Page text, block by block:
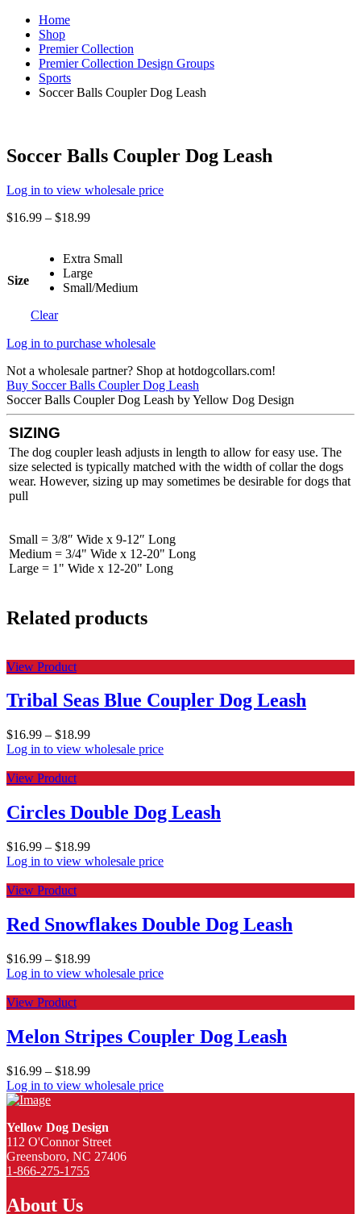
Home
Shop
Premier Collection
Premier Collection Design Groups
Sports
Soccer Balls Coupler Dog Leash
Soccer Balls Coupler Dog Leash
Log in to view wholesale price
$16.99 – $18.99
Size
Extra Small
Large
Small/Medium
Clear
Log in to purchase wholesale
Not a wholesale partner? Shop at hotdogcollars.com!
Buy Soccer Balls Coupler Dog Leash
Soccer Balls Coupler Dog Leash by Yellow Dog Design
SIZING
The dog coupler leash adjusts in length to allow for easy use. The
size selected is typically matched with the width of collar the dogs
wear. However, sizing up may sometimes be desirable for dogs that
pull
Small = 3/8″ Wide x 9-12″ Long
Medium = 3/4" Wide x 12-20" Long
Large = 1" Wide x 12-20" Long
Related products
View Product
Tribal Seas Blue Coupler Dog Leash
$16.99 – $18.99
Log in to view wholesale price
View Product
Circles Double Dog Leash
$16.99 – $18.99
Log in to view wholesale price
View Product
Red Snowflakes Double Dog Leash
$16.99 – $18.99
Log in to view wholesale price
View Product
Melon Stripes Coupler Dog Leash
$16.99 – $18.99
Log in to view wholesale price
Yellow Dog Design
112 O'Connor Street
Greensboro, NC 27406
1-866-275-1755
About Us